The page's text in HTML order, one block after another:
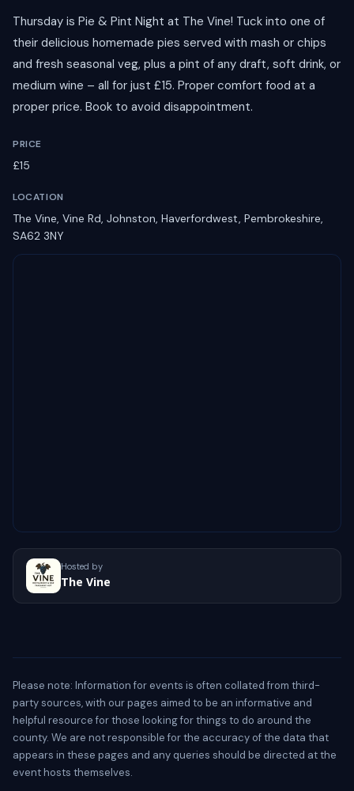
Thursday is Pie & Pint Night at The Vine! Tuck into one of
their delicious homemade pies served with mash or chips
and fresh seasonal veg, plus a pint of any draft, soft drink, or
medium wine – all for just £15. Proper comfort food at a
proper price. Book to avoid disappointment.
PRICE
£15
LOCATION
The Vine, Vine Rd, Johnston, Haverfordwest, Pembrokeshire,
SA62 3NY
Hosted by
The Vine
Please note: Information for events is often collated from third-
party sources, with our pages aimed to be an informative and
helpful resource for those looking for things to do around the
county. We are not responsible for the accuracy of the data that
appears in these pages and any queries should be directed at the
event hosts themselves.